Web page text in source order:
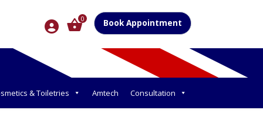
0 Book Appointment
& Toiletries Amtech Consultation